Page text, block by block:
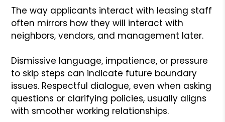
The way applicants interact with leasing staff
often mirrors how they will interact with
neighbors, vendors, and management later.
Dismissive language, impatience, or pressure
to skip steps can indicate future boundary
issues. Respectful dialogue, even when asking
questions or clarifying policies, usually aligns
with smoother working relationships.